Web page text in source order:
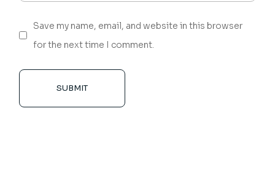
Save my name, email, and website in this browser
for the next time I comment.
SUBMIT